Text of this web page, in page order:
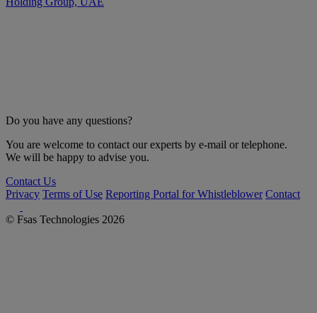
Do you have any questions?
You are welcome to contact our experts by e-mail or telephone.
We will be happy to advise you.
Contact Us
Privacy Terms of Use Reporting Portal for Whistleblower Contact
© Fsas Technologies 2026